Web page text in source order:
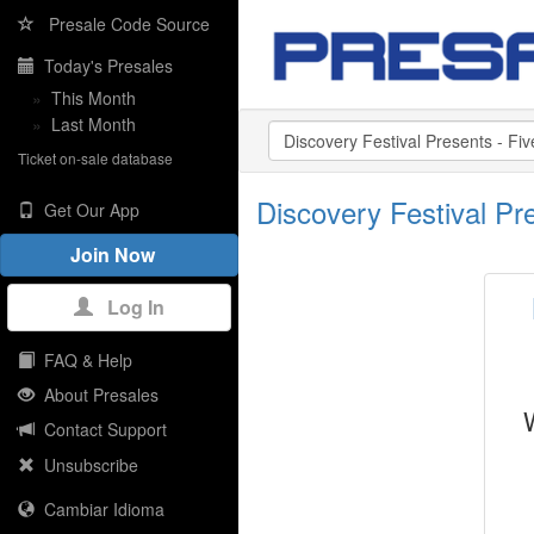
Presale Code Source
Today's Presales
» This Month
» Last Month
Ticket on-sale database
Get Our App
Join Now
Log In
FAQ & Help
About Presales
Contact Support
Unsubscribe
Cambiar Idioma
Discovery Festival